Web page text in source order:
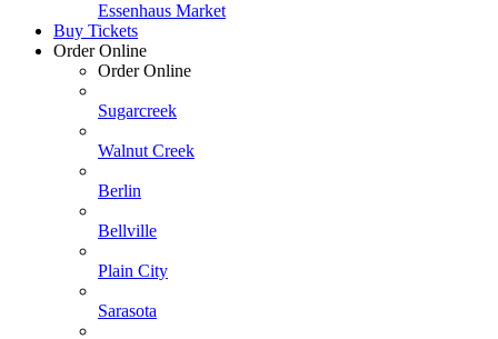
Essenhaus Market
Buy Tickets
Order Online
Order Online
Sugarcreek
Walnut Creek
Berlin
Bellville
Plain City
Sarasota